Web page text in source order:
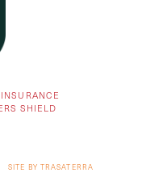
SHIELD
SITE BY TRASATERRA